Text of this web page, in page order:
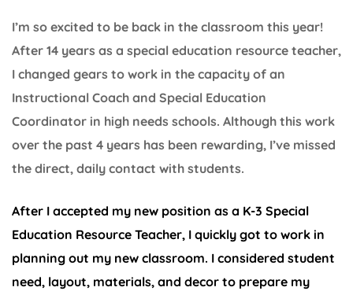
I’m so excited to be back in the classroom this year!
After 14 years as a special education resource teacher,
I changed gears to work in the capacity of an
Instructional Coach and Special Education
Coordinator in high needs schools. Although this work
over the past 4 years has been rewarding, I’ve missed
the direct, daily contact with students.
After I accepted my new position as a K-3 Special
Education Resource Teacher, I quickly got to work in
planning out my new classroom. I considered student
need, layout, materials, and decor to prepare my